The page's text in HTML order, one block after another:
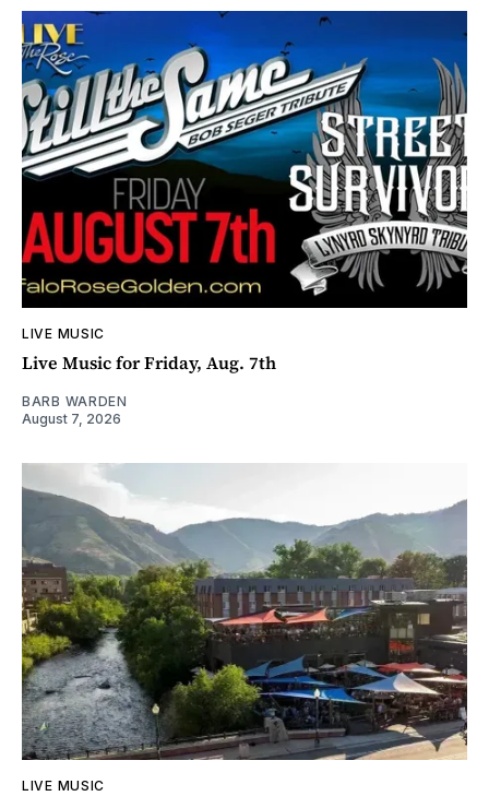
LIVE MUSIC
Live Music for Friday, Aug. 7th
BARB WARDEN
August 7, 2026
LIVE MUSIC